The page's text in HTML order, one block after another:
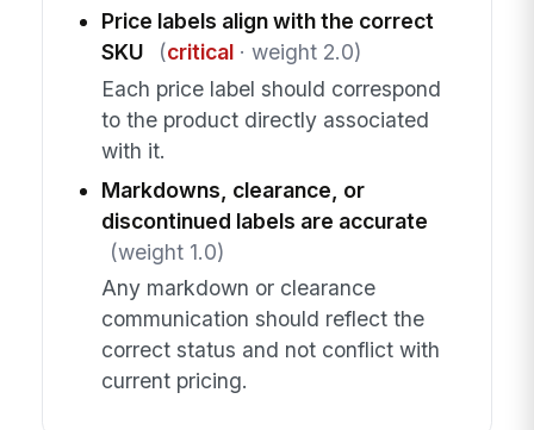
Price labels align with the correct
SKU
(critical· weight 2.0)
Each price label should correspond
to the product directly associated
with it.
Markdowns, clearance, or
discontinued labels are accurate
(weight 1.0)
Any markdown or clearance
communication should reflect the
correct status and not conflict with
current pricing.